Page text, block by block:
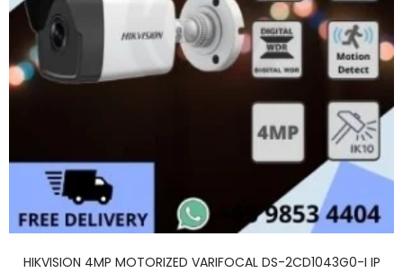
HIKVISION 4MP MOTORIZED VARIFOCAL DS-2CD1043G0-I IP